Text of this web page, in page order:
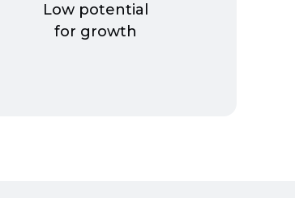
Low potential
for growth